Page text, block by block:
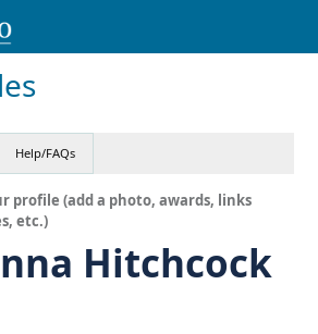
Help/FAQs
profile (add a photo, awards, links
etc.)
Hitchcock